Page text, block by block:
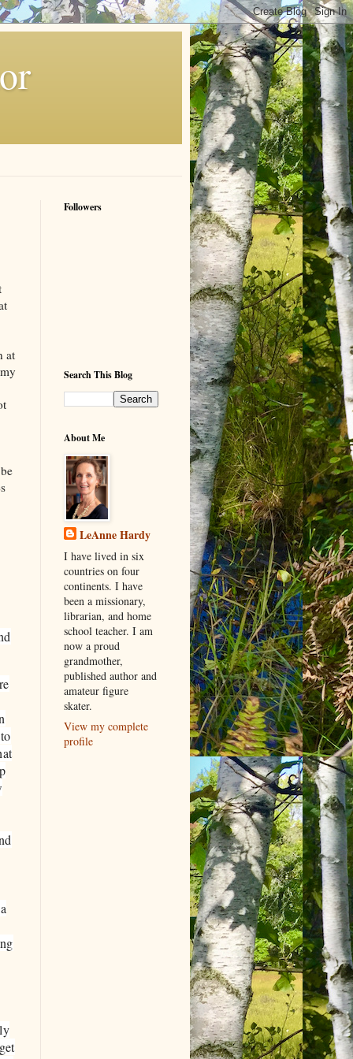
at
Followers
Search This Blog
About Me
LeAnne Hardy
I have lived in six
countries on four
continents. I have
been a missionary,
librarian, and home
school teacher. I am
now a proud
grandmother,
published author and
amateur figure
skater.
View my complete
profile